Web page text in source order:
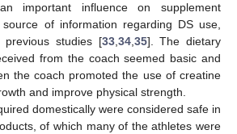
important influence on supplement
of information regarding DS use,
studies [33, 34, 35]. The dietary
from the coach seemed basic and
the coach promoted the use of creatine
and improve physical strength.
domestically were considered safe in
of which many of the athletes were